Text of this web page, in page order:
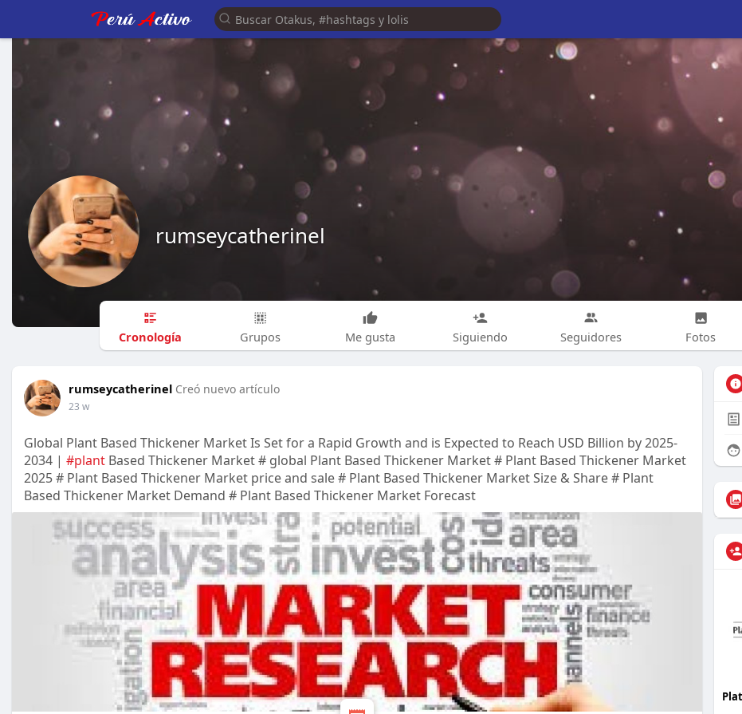
rumseycatherinel
Cronología Grupos Me gusta Siguiendo Seguidores Fotos
rumseycatherinel Creó nuevo artículo
23 w
Global Plant Based Thickener Market Is Set for a Rapid Growth and is Expected to Reach USD Billion by 2025-
2034 | #plant Based Thickener Market # global Plant Based Thickener Market # Plant Based Thickener Market
2025 # Plant Based Thickener Market price and sale # Plant Based Thickener Market Size & Share # Plant
Based Thickener Market Demand # Plant Based Thickener Market Forecast